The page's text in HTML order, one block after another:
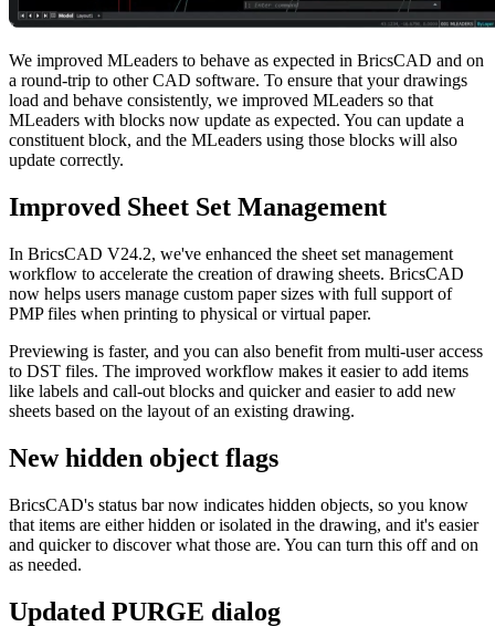
We improved MLeaders to behave as expected in BricsCAD and on
a round-trip to other CAD software. To ensure that your drawings
load and behave consistently, we improved MLeaders so that
MLeaders with blocks now update as expected. You can update a
constituent block, and the MLeaders using those blocks will also
update correctly.
Improved Sheet Set Management
In BricsCAD V24.2, we've enhanced the sheet set management
workflow to accelerate the creation of drawing sheets. BricsCAD
now helps users manage custom paper sizes with full support of
PMP files when printing to physical or virtual paper.
Previewing is faster, and you can also benefit from multi-user access
to DST files. The improved workflow makes it easier to add items
like labels and call-out blocks and quicker and easier to add new
sheets based on the layout of an existing drawing.
New hidden object flags
BricsCAD's status bar now indicates hidden objects, so you know
that items are either hidden or isolated in the drawing, and it's easier
and quicker to discover what those are. You can turn this off and on
as needed.
Updated PURGE dialog